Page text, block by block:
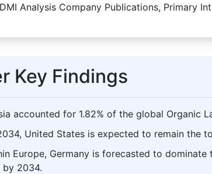
Analysis Company Publications, Primary
Key Findings
accounted for 1.82% of the global Organic
United States is expected to remain the
Europe, Germany is forecasted to
by 2034.